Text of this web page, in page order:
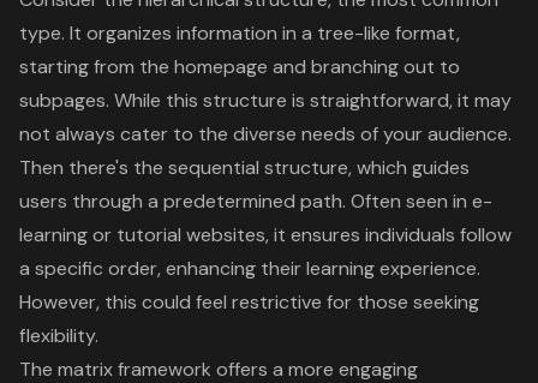
type. It organizes information in a tree-like format,
starting from the homepage and branching out to
subpages. While this structure is straightforward, it may
not always cater to the diverse needs of your audience.
Then there's the sequential structure, which guides
users through a predetermined path. Often seen in e-
learning or tutorial websites, it ensures individuals follow
a specific order, enhancing their learning experience.
However, this could feel restrictive for those seeking
flexibility.
The matrix framework offers a more engaging